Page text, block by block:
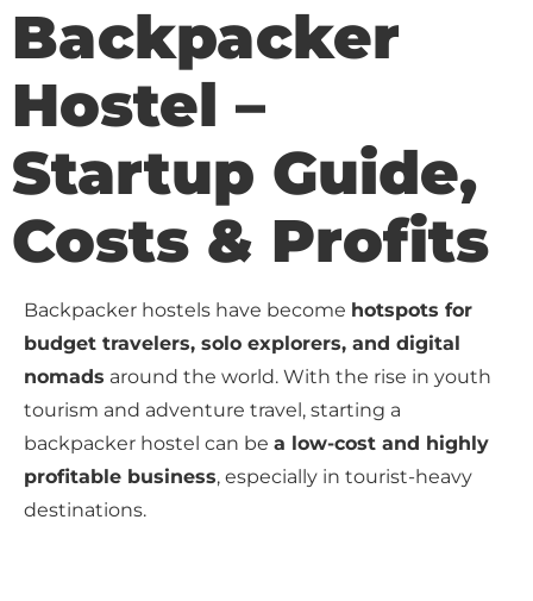
Backpacker
Hostel –
Startup Guide,
Costs & Profits
Backpacker hostels have become hotspots for
budget travelers, solo explorers, and digital
nomads around the world. With the rise in youth
tourism and adventure travel, starting a
backpacker hostel can be a low-cost and highly
profitable business, especially in tourist-heavy
destinations.